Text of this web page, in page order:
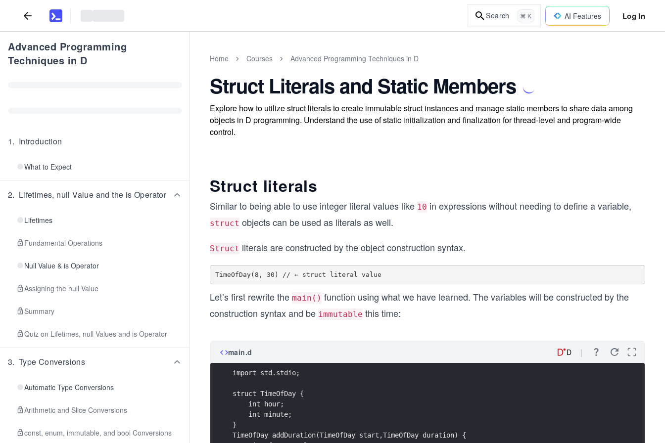
Search ⌘ K AI Features Log In
Advanced Programming
Techniques in D
1. Introduction
What to Expect
2. Lifetimes, null Value and the is Operator
Lifetimes
Fundamental Operations
Null Value & is Operator
Assigning the null Value
Summary
Quiz on Lifetimes, null Values and is Operator
3. Type Conversions
Automatic Type Conversions
Arithmetic and Slice Conversions
const, enum, immutable, and bool Conversions
Home Courses Advanced Programming Techniques in D
Struct Literals and Static Members
Explore how to utilize struct literals to create immutable struct instances and manage static members to share data among
objects in D programming. Understand the use of static initialization and finalization for thread-level and program-wide
control.
Struct literals
Similar to being able to use integer literal values like 10 in expressions without needing to define a variable,
struct objects can be used as literals as well.
Struct literals are constructed by the object construction syntax.
Let’s first rewrite the main() function using what we have learned. The variables will be constructed by the
construction syntax and be immutable this time:
main.d D
import std.stdio;
struct TimeOfDay {
    int hour;
    int minute;
}
TimeOfDay addDuration(TimeOfDay start,TimeOfDay duration) {